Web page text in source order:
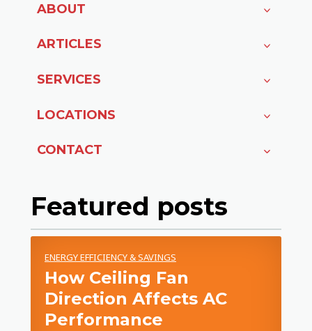
ABOUT
ARTICLES
SERVICES
LOCATIONS
CONTACT
Featured posts
ENERGY EFFICIENCY & SAVINGS
How Ceiling Fan
Direction Affects AC
Performance